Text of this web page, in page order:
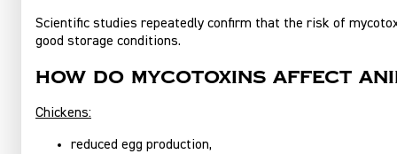
Scientific studies repeatedly confirm that the risk of
good storage conditions.
How do mycotoxins affect
Chickens:
reduced egg production,